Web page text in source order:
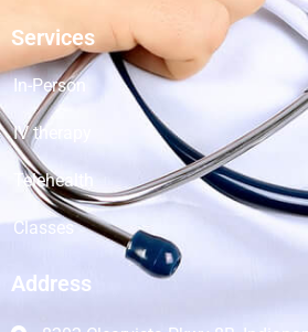
Services
In-Person
IV therapy
Telehealth
Classes
Address